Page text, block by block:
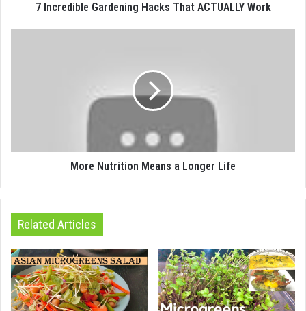
7 Incredible Gardening Hacks That ACTUALLY Work
More Nutrition Means a Longer Life
Related Articles